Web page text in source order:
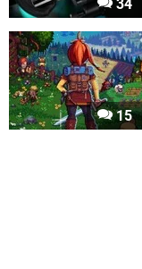
34
15